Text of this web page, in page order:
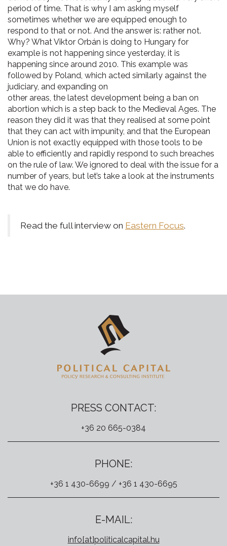
period of time. That is why I am asking myself
sometimes whether we are equipped enough to
respond to that or not. And the answer is: rather not.
Why? What Viktor Orbán is doing to Hungary for
example is not happening since yesterday, it is
happening since around 2010. This example was
followed by Poland, which acted similarly against the
judiciary, and expanding on
other areas, the latest development being a ban on
abortion which is a step back to the Medieval Ages. The
reason they did it was that they realised at some point
that they can act with impunity, and that the European
Union is not exactly equipped with those tools to be
able to efficiently and rapidly respond to such breaches
on the rule of law. We ignored to deal with the issue for a
number of years, but let’s take a look at the instruments
that we do have.
Read the full interview on Eastern Focus.
PRESS CONTACT:
+36 20 665-0384
PHONE:
+36 1 430-6699 / +36 1 430-6695
E-MAIL:
info[at]politicalcapital.hu